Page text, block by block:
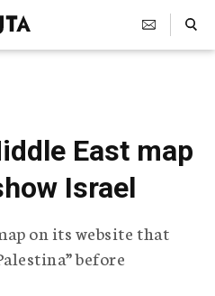
Search Toggle
East map
Israel
on its website that
before